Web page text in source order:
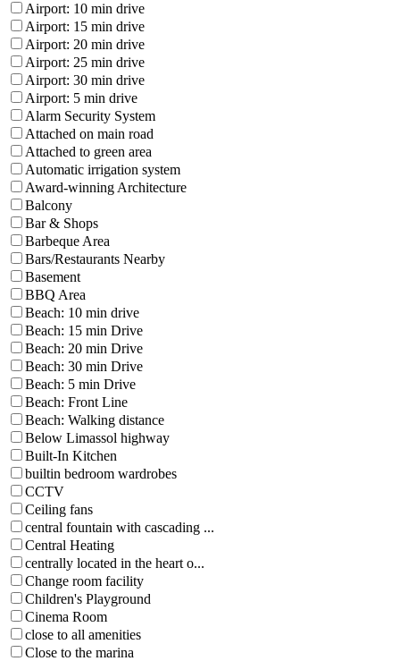
Airport: 10 min drive
Airport: 15 min drive
Airport: 20 min drive
Airport: 25 min drive
Airport: 30 min drive
Airport: 5 min drive
Alarm Security System
Attached on main road
Attached to green area
Automatic irrigation system
Award-winning Architecture
Balcony
Bar & Shops
Barbeque Area
Bars/Restaurants Nearby
Basement
BBQ Area
Beach: 10 min drive
Beach: 15 min Drive
Beach: 20 min Drive
Beach: 30 min Drive
Beach: 5 min Drive
Beach: Front Line
Beach: Walking distance
Below Limassol highway
Built-In Kitchen
builtin bedroom wardrobes
CCTV
Ceiling fans
central fountain with cascading ...
Central Heating
centrally located in the heart o...
Change room facility
Children's Playground
Cinema Room
close to all amenities
Close to the marina